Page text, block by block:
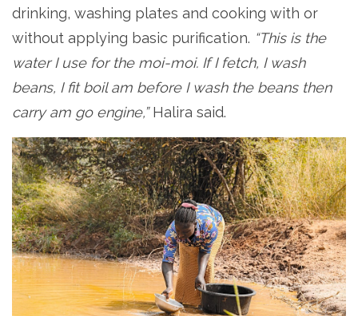
drinking, washing plates and cooking with or
without applying basic purification. “This is the
water I use for the moi-moi. If I fetch, I wash
beans, I fit boil am before I wash the beans then
carry am go engine,”Halira said.